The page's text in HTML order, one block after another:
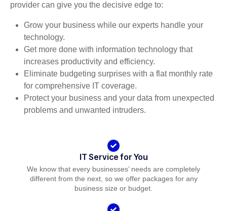
provider can give you the decisive edge to:
Grow your business while our experts handle your
technology.
Get more done with information technology that
increases productivity and efficiency.
Eliminate budgeting surprises with a flat monthly rate
for comprehensive IT coverage.
Protect your business and your data from unexpected
problems and unwanted intruders.
IT Service for You
We know that every businesses’ needs are completely
different from the next, so we offer packages for any
business size or budget.